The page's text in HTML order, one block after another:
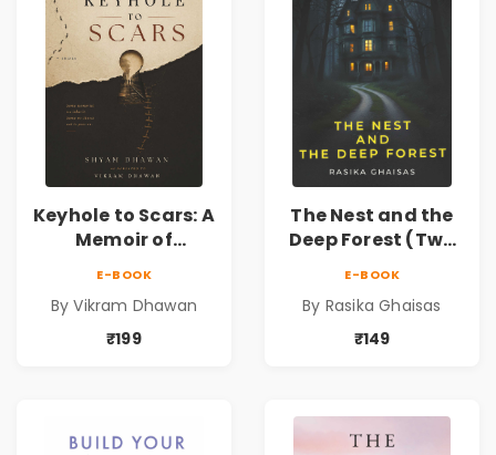
Keyhole to Scars: A
Memoir of
A Powerful
Journey Through
Memory &
E-BOOK
By Vikram Dhawan
₹199
The Nest and the
Deep Forest (Two
E-BOOK
By Rasika Ghaisas
₹149